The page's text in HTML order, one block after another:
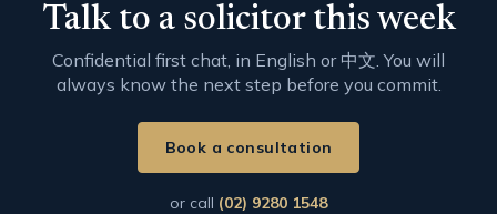
Talk to a solicitor this week
Confidential first chat, in English or 中文. You will
always know the next step before you commit.
Book a consultation
or call (02) 9280 1548